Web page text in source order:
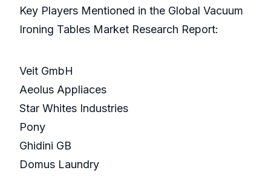
Key Players Mentioned in the Global Vacuum
Ironing Tables Market Research Report:
Veit GmbH
Aeolus Appliaces
Star Whites Industries
Pony
Ghidini GB
Domus Laundry